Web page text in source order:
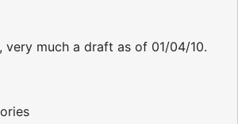
very much a draft as of 01/04/10.